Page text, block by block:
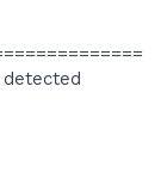
detected